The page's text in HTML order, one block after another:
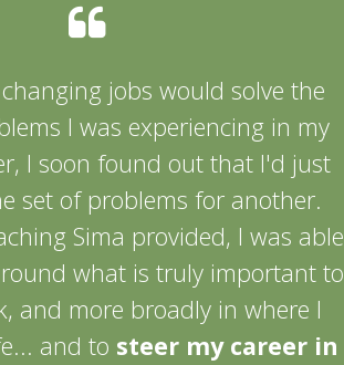
jobs would solve the
I was experiencing in my
I soon found out that I'd just
set of problems for another.
Sima provided, I was able
what is truly important to
and more broadly in where I
and to steer my career in